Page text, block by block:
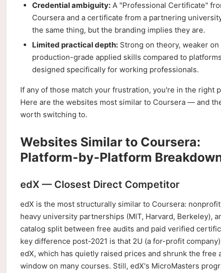
Credential ambiguity: A "Professional Certificate"
Coursera and a certificate from a partnering
the same thing, but the branding implies they are.
Limited practical depth: Strong on theory, weaker on
production-grade applied skills compared to
designed specifically for working professionals.
If any of those match your frustration, you're in the right
Here are the websites most similar to Coursera — and
worth switching to.
Websites Similar to Coursera:
Platform-by-Platform
edX — Closest Direct Competitor
edX is the most structurally similar to Coursera:
heavy university partnerships (MIT, Harvard, Berkeley),
catalog split between free audits and paid verified
key difference post-2021 is that 2U (a for-profit
edX, which has quietly raised prices and shrunk the free
window on many courses. Still, edX's MicroMasters